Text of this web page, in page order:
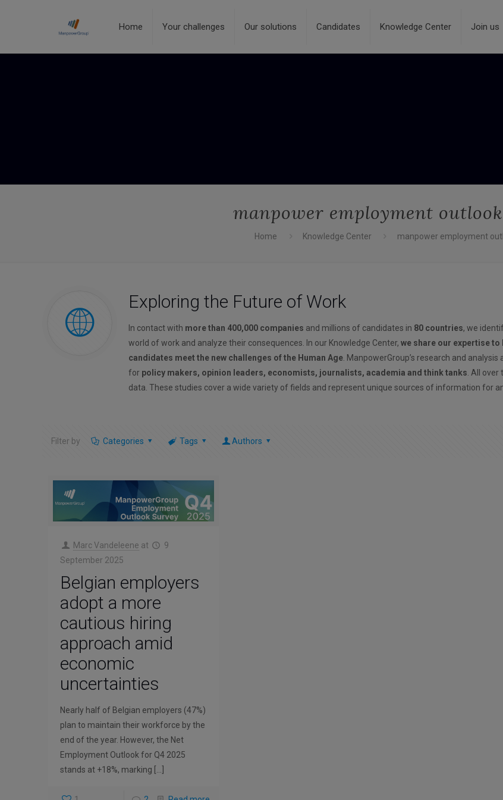
Home Your challenges Our solutions Candidates Knowledge Center Join us
manpower employment
Home Knowledge Center manpower employment
Exploring the Future of Work
In contact with more than 400,000 companies and millions of candidates in 80 countries, we
world of work and analyze their consequences. In our Knowledge Center,we share our expertise to
candidates meet the new challenges of the Human Age . ManpowerGroup’s research and
for policy makers, opinion leaders, economists, journalists, academia and think tanks . All
data. These studies cover a wide variety of fields and represent unique sources of information for
Filter by Categories Tags Authors
Marc Vandeleene at
9
September 2025
Belgian employers
adopt a more
cautious hiring
approach amid
economic
uncertainties
Nearly half of Belgian employers (47%)
plan to maintain their workforce by the
end of the year. However, the Net
Employment Outlook for Q4 2025
stands at +18%, marking […]